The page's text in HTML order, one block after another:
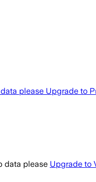
please Upgrade to
data please Upgrade to